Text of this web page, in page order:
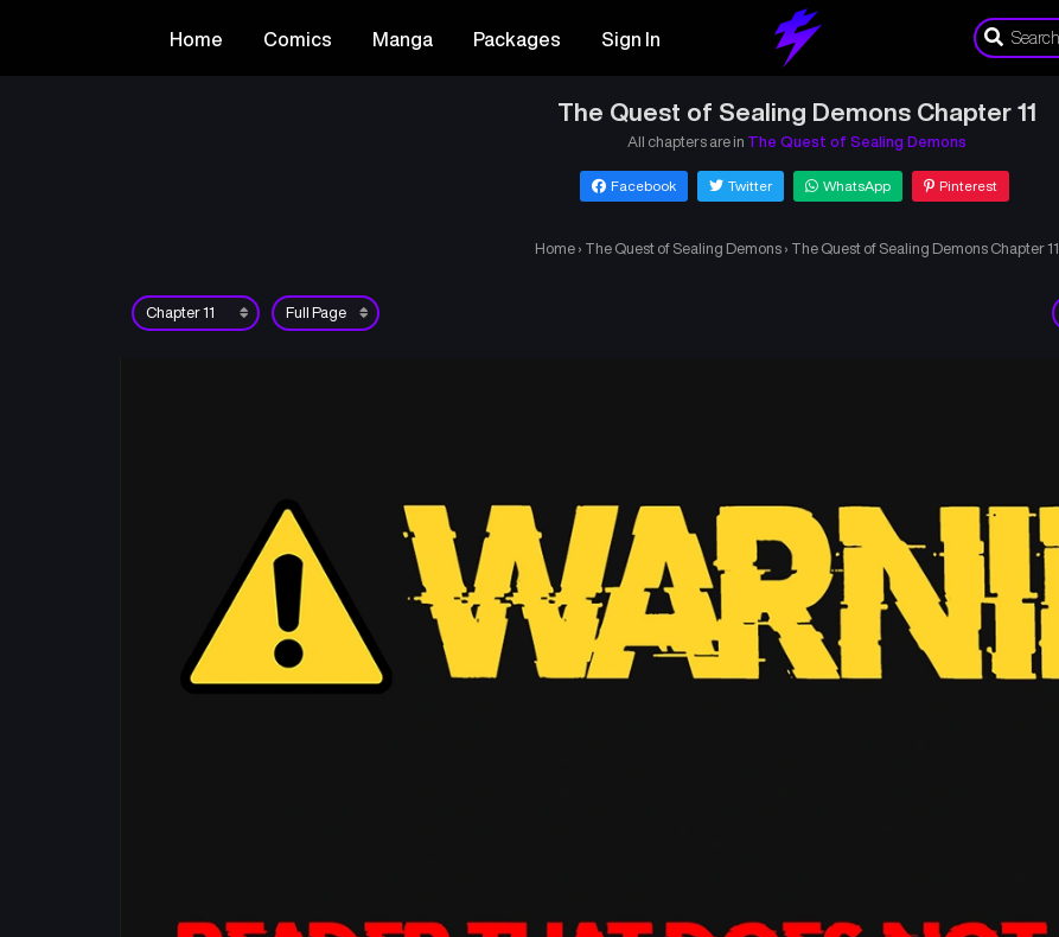
Home Comics Manga Packages Sign In
The Quest of Sealing Demons Chapter 11
All chapters are in The Quest of Sealing Demons
Facebook Twitter WhatsApp Pinterest
Home › The Quest of Sealing Demons › The Quest of Sealing Demons Chapter 11